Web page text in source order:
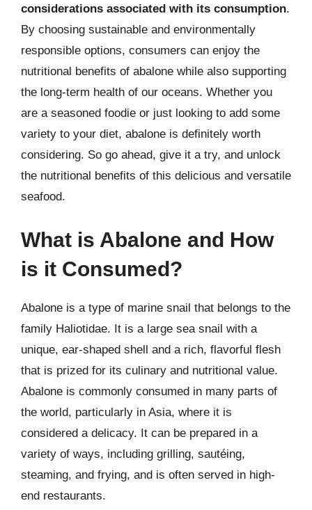
considerations associated with its consumption.
By choosing sustainable and environmentally
responsible options, consumers can enjoy the
nutritional benefits of abalone while also supporting
the long-term health of our oceans. Whether you
are a seasoned foodie or just looking to add some
variety to your diet, abalone is definitely worth
considering. So go ahead, give it a try, and unlock
the nutritional benefits of this delicious and versatile
seafood.
What is Abalone and How
is it Consumed?
Abalone is a type of marine snail that belongs to the
family Haliotidae. It is a large sea snail with a
unique, ear-shaped shell and a rich, flavorful flesh
that is prized for its culinary and nutritional value.
Abalone is commonly consumed in many parts of
the world, particularly in Asia, where it is
considered a delicacy. It can be prepared in a
variety of ways, including grilling, sautéing,
steaming, and frying, and is often served in high-
end restaurants.